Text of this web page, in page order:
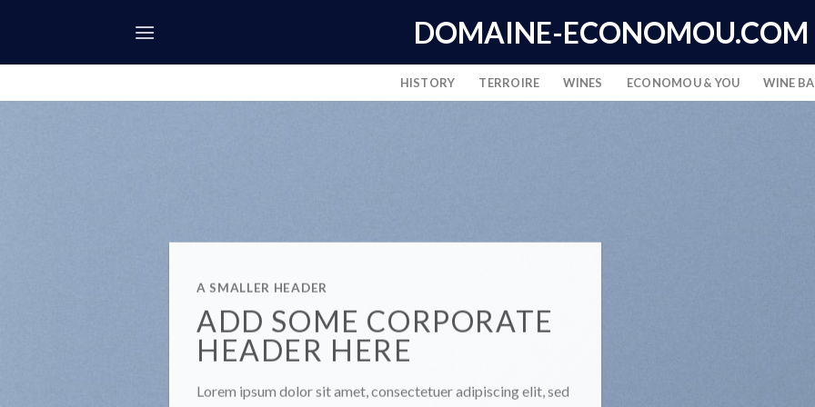
DOMAINE-ECONOMOU.COM
HISTORY TERROIRE WINES ECONOMOU & YOU WINE
A SMALLER HEADER
ADD SOME CORPORATE
HEADER HERE
Lorem ipsum dolor sit amet, consectetuer adipiscing elit, sed